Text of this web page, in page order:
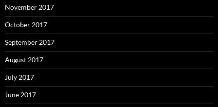
November 2017
October 2017
September 2017
August 2017
July 2017
June 2017